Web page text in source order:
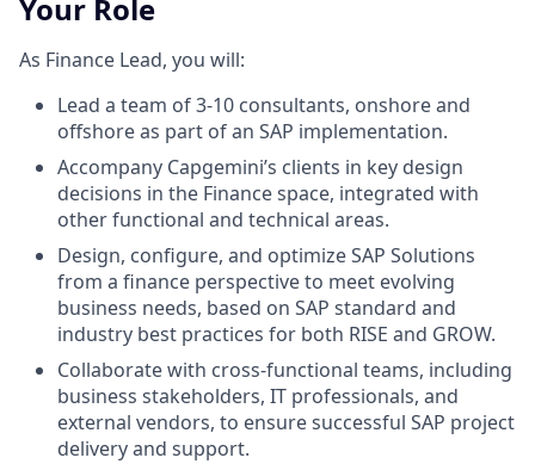
Your Role
As Finance Lead, you will:
Lead a team of 3-10 consultants, onshore and
offshore as part of an SAP implementation.
Accompany Capgemini’s clients in key design
decisions in the Finance space, integrated with
other functional and technical areas.
Design, configure, and optimize SAP Solutions
from a finance perspective to meet evolving
business needs, based on SAP standard and
industry best practices for both RISE and GROW.
Collaborate with cross-functional teams, including
business stakeholders, IT professionals, and
external vendors, to ensure successful SAP project
delivery and support.